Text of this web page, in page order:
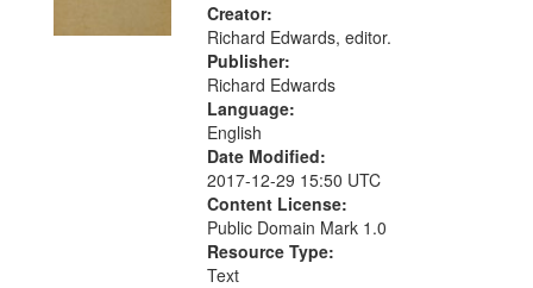
Creator:
Richard Edwards, editor.
Publisher:
Richard Edwards
Language:
English
Date Modified:
2017-12-29 15:50 UTC
Content License:
Public Domain Mark 1.0
Resource Type:
Text